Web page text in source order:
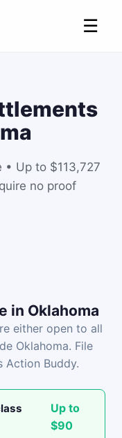
☰
Up to $113,727
no proof
in Oklahoma
either open to all
Oklahoma. File
Action Buddy.
Up to
$90